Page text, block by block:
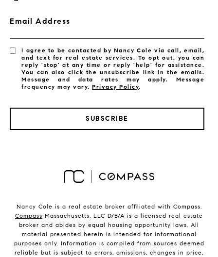
Email Address
I agree to be contacted by Nancy Cole via call, email,
and text for real estate services. To opt out, you can
reply 'stop' at any time or reply 'help' for assistance.
You can also click the unsubscribe link in the emails.
Message and data rates may apply. Message
frequency may vary.Privacy Policy.
SUBSCRIBE
Nancy Cole is a real estate broker affiliated with Compass.
Compass Massachusetts, LLC D/B/A is a licensed real estate
broker and abides by equal housing opportunity laws. All
material presented herein is intended for informational
purposes only. Information is compiled from sources deemed
reliable but is subject to errors, omissions, changes in price,